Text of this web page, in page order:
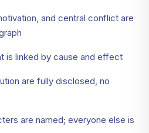
and central conflict are
is linked by cause and effect
are fully disclosed, no
are named; everyone else is